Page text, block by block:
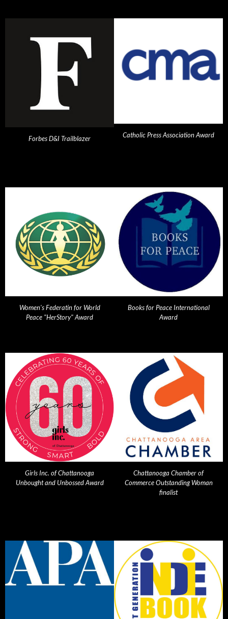
Forbes D&I Trailblazer Catholic Press Association Award
Women's Federatin for World
Peace "HerStory" Award
Books for Peace International
Award
Girls Inc. of Chattanooga
Unbought and Unbossed Award
Chattanooga Chamber of
Commerce Outstanding Woman
finalist